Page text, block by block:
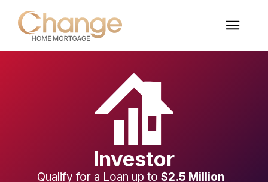
Investor
Qualify for a Loan up to $2.5 Million